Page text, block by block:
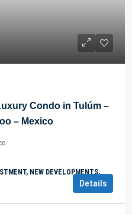
Condo in Tulúm –
– Mexico
NEW DEVELOPMENTS,
Details